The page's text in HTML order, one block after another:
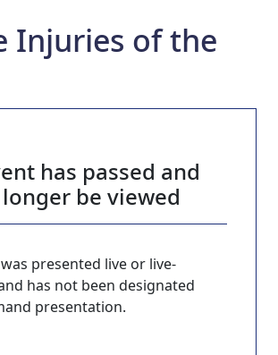
Injuries of the
has passed and
be viewed
presented live or live-
has not been designated
presentation.